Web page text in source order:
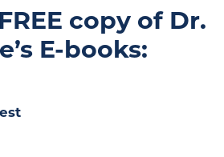
copy of Dr.
E-books: